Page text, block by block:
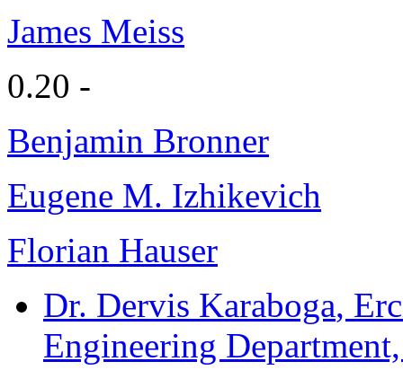
James Meiss
0.20 -
Benjamin Bronner
Eugene M. Izhikevich
Florian Hauser
Dr. Dervis Karaboga,
Engineering